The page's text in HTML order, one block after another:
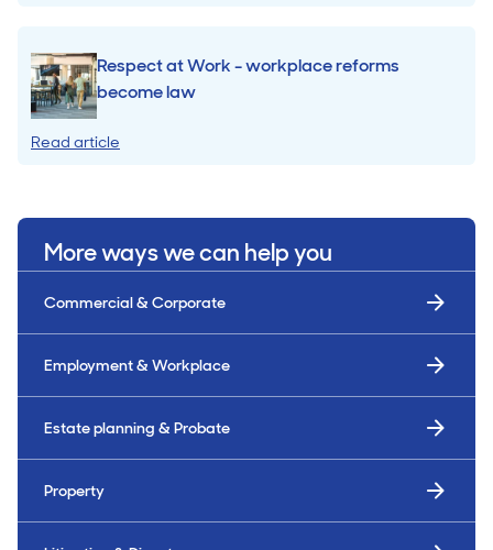
Respect at Work - workplace reforms
become law
Read article
More ways we can help you
Commercial & Corporate
Employment & Workplace
Estate planning & Probate
Property